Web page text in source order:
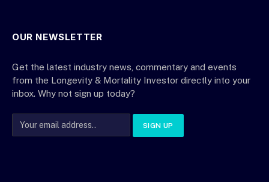
OUR NEWSLETTER
Get the latest industry news, commentary and events
from the Longevity & Mortality Investor directly into your
inbox. Why not sign up today?